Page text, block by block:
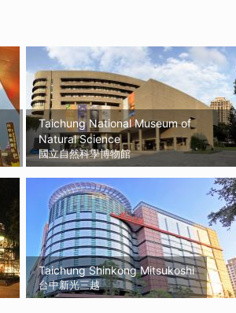
Taichung National Museum of
Natural Science
國立自然科學博物館
Taichung Shinkong Mitsukoshi
台中新光三越